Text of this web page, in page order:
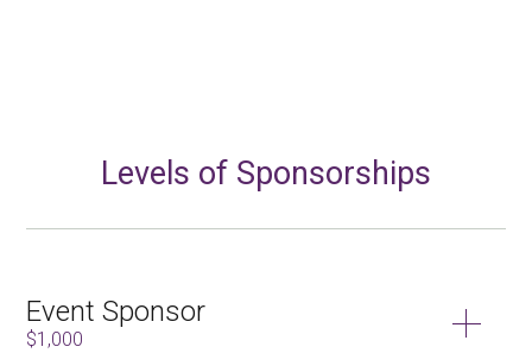
Levels of Sponsorships
Event Sponsor
$1,000